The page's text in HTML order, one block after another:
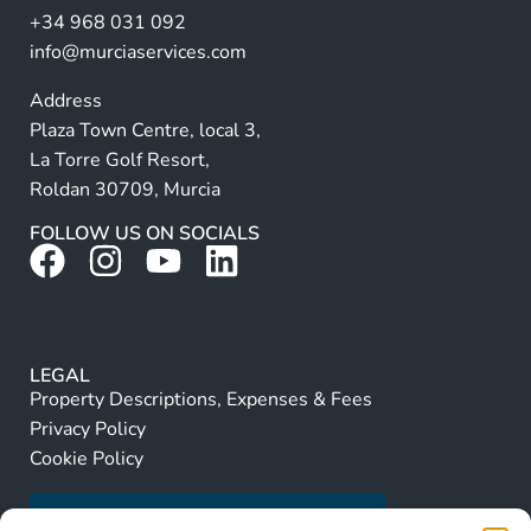
:+34 968 031 092
info@murciaservices.com
Address
Plaza Town Centre, local 3,
La Torre Golf Resort,
Roldan 30709, Murcia
FOLLOW US ON SOCIALS
LEGAL
Property Descriptions, Expenses & Fees
Privacy Policy
Cookie Policy